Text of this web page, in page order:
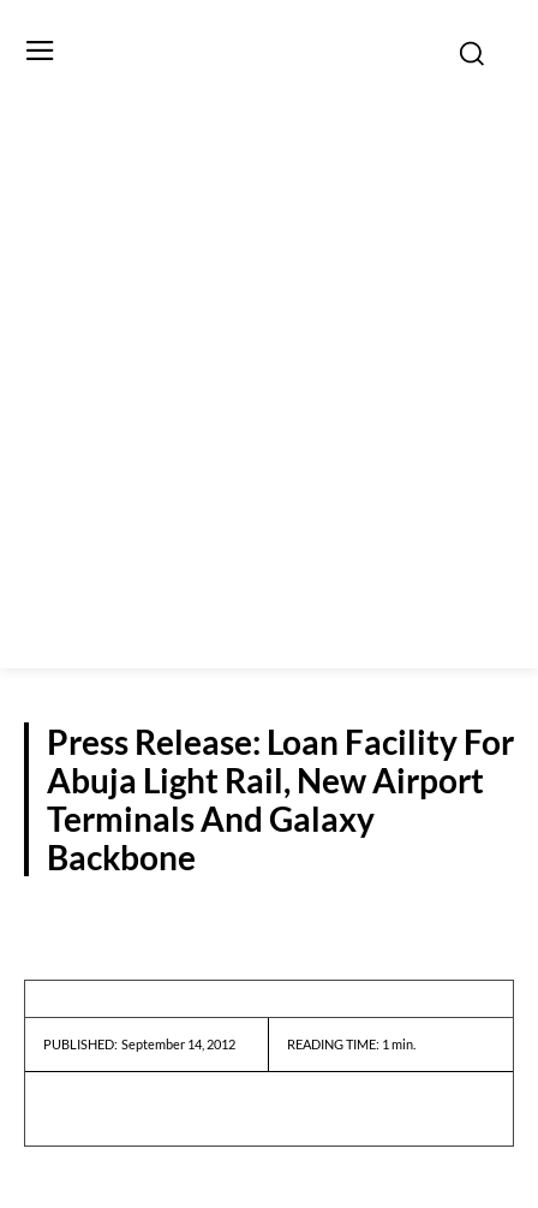
Press Release: Loan Facility For
Abuja Light Rail, New Airport
Terminals And Galaxy
Backbone
PUBLISHED: September 14, 2012 READING TIME: 1 min.